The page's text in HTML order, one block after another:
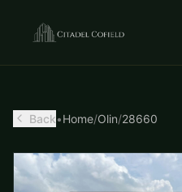
Back•Home/Olin/28660